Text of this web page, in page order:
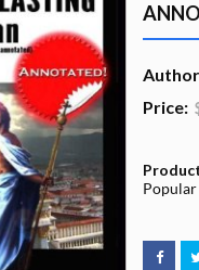
Price: